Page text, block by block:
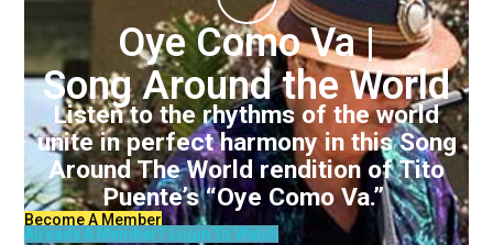
Oye Como Va |
Song Around the World
Listen to the rhythms of the world
unite in perfect harmony in this Song
Around The World rendition of Tito
Puente’s “Oye Como Va.”
Become A Member
Already A Member? Login To Watch